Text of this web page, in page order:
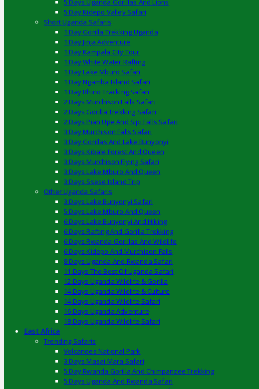
5 Days Uganda Gorillas And Lions
5 Day Kidepo Valley Safari
Short Uganda Safaris
1 Day Gorilla Trekking Uganda
1 Day Jinja Adventure
1 Day Kampala City Tour
1 Day White Water Rafting
1 Day Lake Mburo Safari
1 Day Ngamba Island Safari
1 Day Rhino Tracking Safari
2 Days Murchison Falls Safari
2 Days Gorilla Trekking Safari
2 Days Pian Upe And Sipi Falls Safari
3 Day Murchison Falls Safari
3 Day Gorillas And Lake Bunyonyi
3 Days Kibale Forest And Queen
3 Days Murchison Flying Safari
3 Days Lake Mburo And Queen
3 Days Ssese Island Trip
Other Uganda Safaris
3 Days Lake Bunyonyi Safari
5 Days Lake Mburo And Queen
6 Days Lake Bunyonyi And Hiking
6 Days Rafting And Gorilla Trekking
6 Days Rwanda Gorillas And Wildlife
6 Days Kidepo And Murchison Falls
8 Days Uganda And Rwanda Safari
11 Days The Best Of Uganda Safari
12 Days Uganda Wildlife & Gorilla
14 Days Uganda Wildlife & Culture
14 Days Uganda Wildlife Safari
16 Days Uganda Adventure
18 Days Uganda Wildlife Safari
East Africa
Trending Safaris
Volcanoes National Park
3 Days Masai Mara Safari
5 Day Rwanda Gorilla And Chimpanzee Trekking
5 Days Uganda And Rwanda Safari